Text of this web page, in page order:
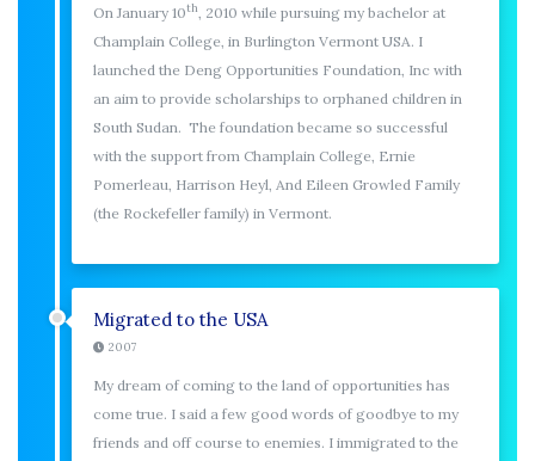
On January 10th
, 2010 while pursuing my bachelor at
Champlain College, in Burlington Vermont USA. I
launched the Deng Opportunities Foundation, Inc with
an aim to provide scholarships to orphaned children in
South Sudan. The foundation became so successful
with the support from Champlain College, Ernie
Pomerleau, Harrison Heyl, And Eileen Growled Family
(the Rockefeller family) in Vermont.
Migrated to the USA
2007
My dream of coming to the land of opportunities has
come true. I said a few good words of goodbye to my
friends and off course to enemies. I immigrated to the